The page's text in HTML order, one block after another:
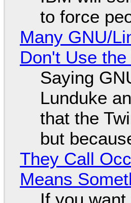
to force
Many GNU/
Don't Use the
Saying
Lunduke
that the
but
They Call
Means